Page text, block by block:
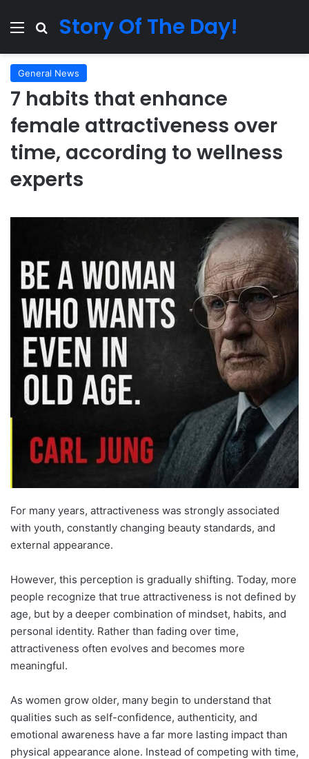
Menu Search for
Story Of The Day!
General News
7 habits that enhance
female attractiveness over
time, according to wellness
experts
For many years, attractiveness was strongly associated
with youth, constantly changing beauty standards, and
external appearance.
However, this perception is gradually shifting. Today, more
people recognize that true attractiveness is not defined by
age, but by a deeper combination of mindset, habits, and
personal identity. Rather than fading over time,
attractiveness often evolves and becomes more
meaningful.
As women grow older, many begin to understand that
qualities such as self-confidence, authenticity, and
emotional awareness have a far more lasting impact than
physical appearance alone. Instead of competing with time,